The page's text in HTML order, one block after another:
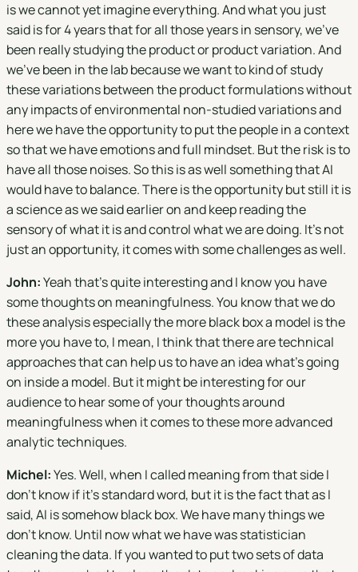
is we cannot yet imagine everything. And what you just
said is for 4 years that for all those years in sensory, we've
been really studying the product or product variation. And
we’ve been in the lab because we want to kind of study
these variations between the product formulations without
any impacts of environmental non-studied variations and
here we have the opportunity to put the people in a context
so that we have emotions and full mindset. But the risk is to
have all those noises. So this is as well something that AI
would have to balance. There is the opportunity but still it is
a science as we said earlier on and keep reading the
sensory of what it is and control what we are doing. It's not
just an opportunity, it comes with some challenges as well.
John:Yeah that's quite interesting and I know you have
some thoughts on meaningfulness. You know that we do
these analysis especially the more black box a model is the
more you have to, I mean, I think that there are technical
approaches that can help us to have an idea what's going
on inside a model. But it might be interesting for our
audience to hear some of your thoughts around
meaningfulness when it comes to these more advanced
analytic techniques.
Michel:Yes. Well, when I called meaning from that side I
don't know if it's standard word, but it is the fact that as I
said, AI is somehow black box. We have many things we
don't know. Until now what we have was statistician
cleaning the data. If you wanted to put two sets of data